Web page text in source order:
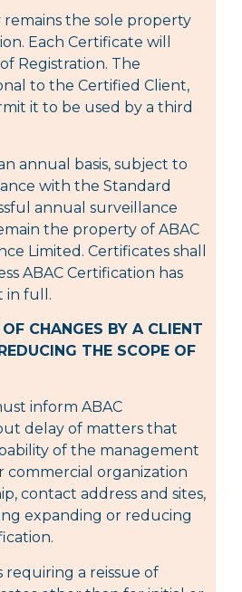
remains the sole property
Each Certificate will
Registration. The
to the Certified Client,
it to be used by a third
annual basis, subject to
with the Standard
annual surveillance
the property of ABAC
Limited. Certificates shall
ABAC Certification has
in full.
CHANGES BY A CLIENT
THE SCOPE OF
inform ABAC
delay of matters that
of the management
commercial organization
contact address and sites,
expanding or reducing
requiring a reissue of